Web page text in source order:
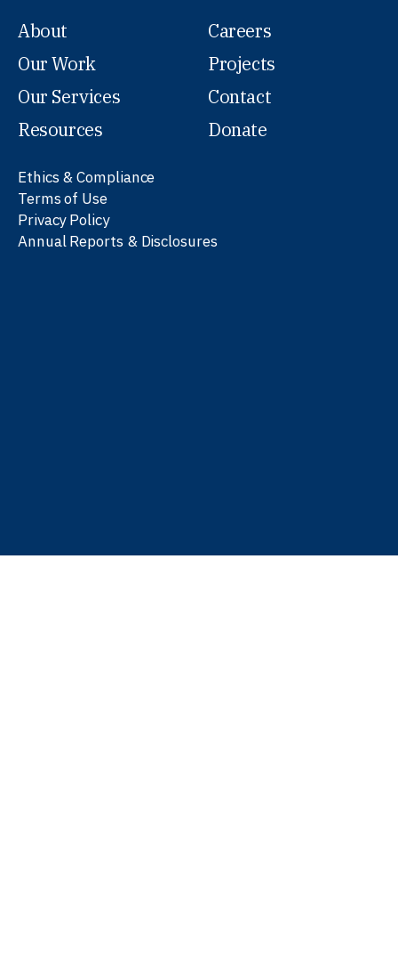
About
Our Work
Our Services
Resources
Careers
Projects
Contact
Donate
Ethics & Compliance
Terms of Use
Privacy Policy
Annual Reports & Disclosures